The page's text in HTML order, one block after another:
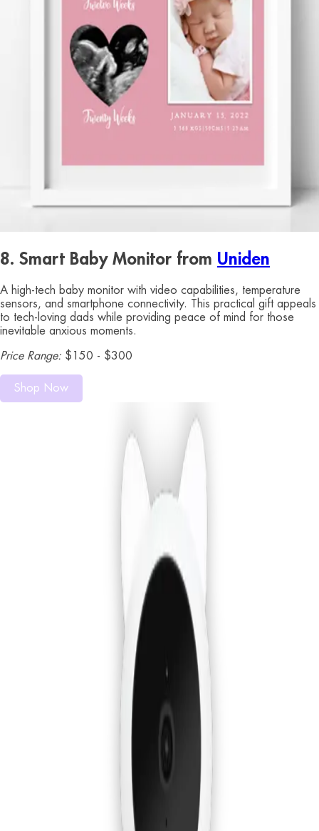
8. Smart Baby Monitor from Uniden
A high-tech baby monitor with video capabilities, temperature
sensors, and smartphone connectivity. This practical gift appeals
to tech-loving dads while providing peace of mind for those
inevitable anxious moments.
Price Range: $150 - $300
Shop Now